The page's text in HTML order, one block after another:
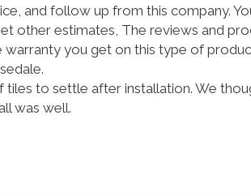
and follow up from this company.
other estimates, The reviews and
warranty you get on this type of
to settle after installation. We
was well.